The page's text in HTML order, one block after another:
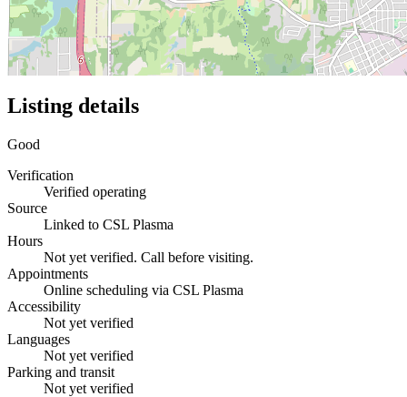
Listing details
Good
Verification
Verified operating
Source
Linked to CSL Plasma
Hours
Not yet verified. Call before visiting.
Appointments
Online scheduling via CSL Plasma
Accessibility
Not yet verified
Languages
Not yet verified
Parking and transit
Not yet verified